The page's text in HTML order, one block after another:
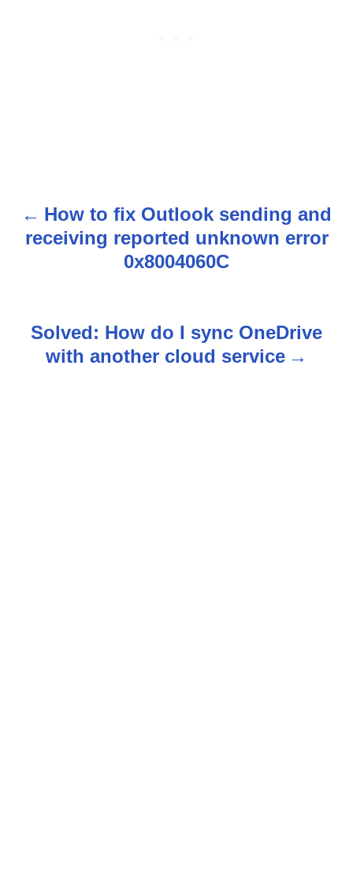
P
o
How to fix Outlook sending and
receiving reported unknown error
0x8004060C
Solved: How do I sync OneDrive
with another cloud service